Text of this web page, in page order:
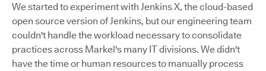
We started to experiment with Jenkins X, the cloud-based
open source version of Jenkins, but our engineering team
couldn't handle the workload necessary to consolidate
practices across Markel's many IT divisions. We didn't
have the time or human resources to manually process